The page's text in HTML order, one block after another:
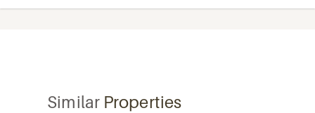
SimilarProperties